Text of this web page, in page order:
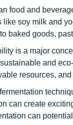
food and
soy milk and
baked goods,
is a major
and
resources,
can create
can